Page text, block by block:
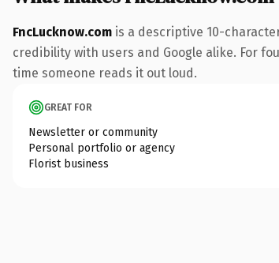
FncLucknow.com is a descriptive 10-
credibility with users and Google alike. For
time someone reads it out loud.
GREAT FOR
Newsletter or community
Personal portfolio or agency
Florist business